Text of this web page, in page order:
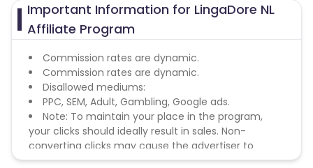
Important Information for LingaDore NL
Affiliate Program
Commission rates are dynamic.
Commission rates are dynamic.
Disallowed mediums:
PPC, SEM, Adult, Gambling, Google ads.
Note: To maintain your place in the program,
your clicks should ideally result in sales. Non-
converting clicks may cause the advertiser to
remove you from the program.